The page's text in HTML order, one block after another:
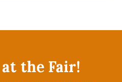
at the Fair!